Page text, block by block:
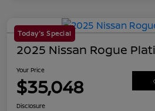
Today's Special
2025 Nissan Rogue
Your Price
$35,048
Disclosure